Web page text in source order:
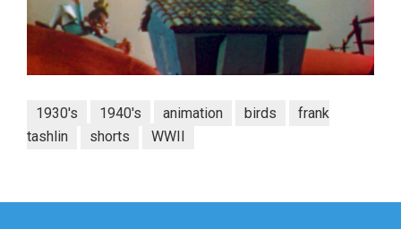
1930's 1940's animation birds
frank
tashlin
shorts WWII